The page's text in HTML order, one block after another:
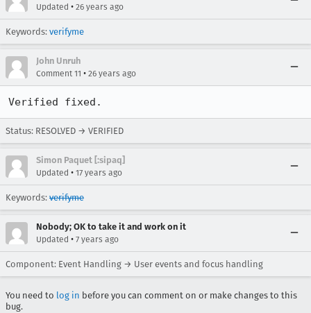
Updated • 26 years ago
Keywords: verifyme
John Unruh
Comment 11 • 26 years ago
Verified fixed.
Status: RESOLVED → VERIFIED
Simon Paquet [:sipaq]
Updated • 17 years ago
Keywords: verifyme
Nobody; OK to take it and work on it
Updated • 7 years ago
Component: Event Handling → User events and focus handling
You need to log in before you can comment on or make changes to this
bug.